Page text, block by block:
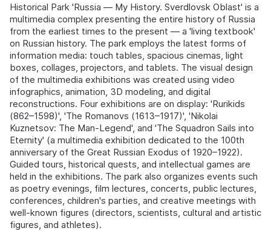
Historical Park 'Russia — My History. Sverdlovsk Oblast' is a
multimedia complex presenting the entire history of Russia
from the earliest times to the present — a 'living textbook'
on Russian history. The park employs the latest forms of
information media: touch tables, spacious cinemas, light
boxes, collages, projectors, and tablets. The visual design
of the multimedia exhibitions was created using video
infographics, animation, 3D modeling, and digital
reconstructions. Four exhibitions are on display: 'Rurikids
(862–1598)', 'The Romanovs (1613–1917)', 'Nikolai
Kuznetsov: The Man-Legend', and 'The Squadron Sails into
Eternity' (a multimedia exhibition dedicated to the 100th
anniversary of the Great Russian Exodus of 1920–1922).
Guided tours, historical quests, and intellectual games are
held in the exhibitions. The park also organizes events such
as poetry evenings, film lectures, concerts, public lectures,
conferences, children's parties, and creative meetings with
well-known figures (directors, scientists, cultural and artistic
figures, and athletes).